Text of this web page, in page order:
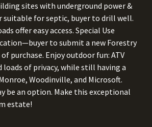
sites with underground power &
suitable for septic, buyer to drill well.
offer easy access. Special Use
to submit a new Forestry
purchase. Enjoy outdoor fun: ATV
of privacy, while still having a
Woodinville, and Microsoft.
be an option. Make this exceptional
estate!